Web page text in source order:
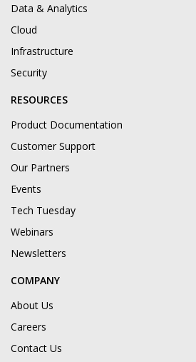
Data & Analytics
Cloud
Infrastructure
Security
RESOURCES
Product Documentation
Customer Support
Our Partners
Events
Tech Tuesday
Webinars
Newsletters
COMPANY
About Us
Careers
Contact Us